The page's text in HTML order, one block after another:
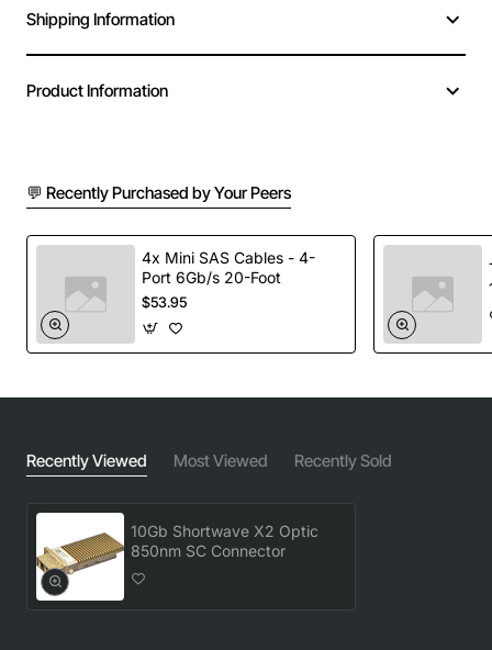
Interfaces/Ports: 1 x Fiber Channel
Interfaces/Ports Details: 1 x SC Fiber Channel
Connectivity Media: Multi-mode Fiber Channel
Additional Information: WaveLength: 850 nm
Shipping Information
Product Information
💬 Recently Purchased by Your Peers
4x Mini SAS Cables - 4-
Port 6Gb/s 20-Foot
$53.95
Recently Viewed Most Viewed Recently Sold
10Gb Shortwave X2 Optic
850nm SC Connector